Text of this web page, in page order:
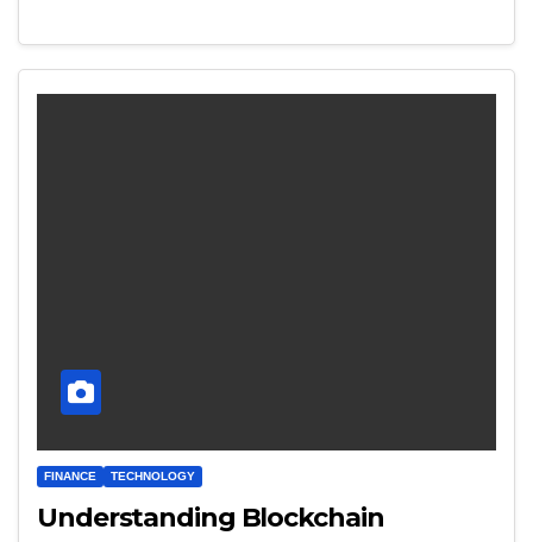
FINANCE TECHNOLOGY
Understanding Blockchain